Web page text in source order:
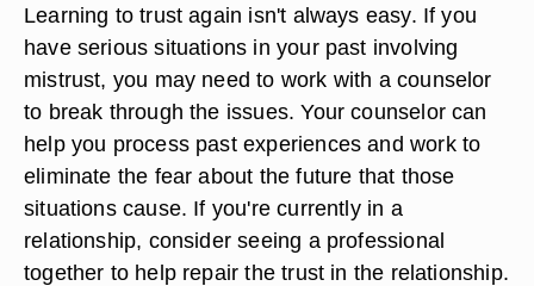
Learning to trust again isn't always easy. If you
have serious situations in your past involving
mistrust, you may need to work with a counselor
to break through the issues. Your counselor can
help you process past experiences and work to
eliminate the fear about the future that those
situations cause. If you're currently in a
relationship, consider seeing a professional
together to help repair the trust in the relationship.